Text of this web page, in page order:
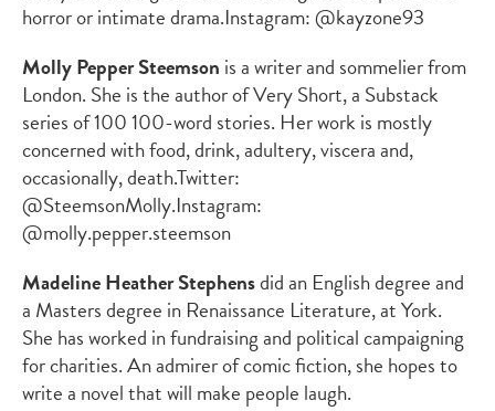
horror or intimate drama.Instagram: @kayzone93
Molly Pepper Steemson is a writer and sommelier from
London. She is the author ofVery Short, a Substack
series of 100 100-word stories. Her work is mostly
concerned with food, drink, adultery, viscera and,
occasionally, death.Twitter:
@SteemsonMolly.Instagram:
@molly.pepper.steemson
Madeline Heather Stephensdid an English degree and
a Masters degree in Renaissance Literature, at York.
She has worked in fundraising and political campaigning
for charities. An admirer of comic fiction, she hopes to
write a novel that will make people laugh.